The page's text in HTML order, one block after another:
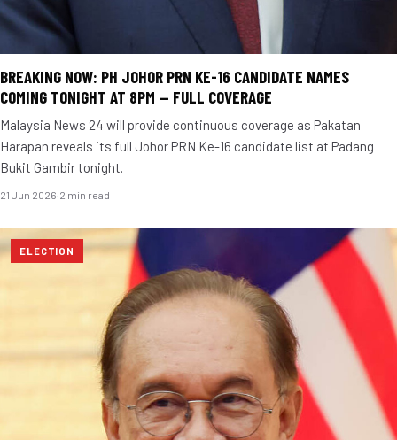
BREAKING NOW: PH JOHOR PRN KE-16 CANDIDATE NAMES
COMING TONIGHT AT 8PM — FULL COVERAGE
Malaysia News 24 will provide continuous coverage as Pakatan
Harapan reveals its full Johor PRN Ke-16 candidate list at Padang
Bukit Gambir tonight.
21 Jun 2026·2 min read
ELECTION